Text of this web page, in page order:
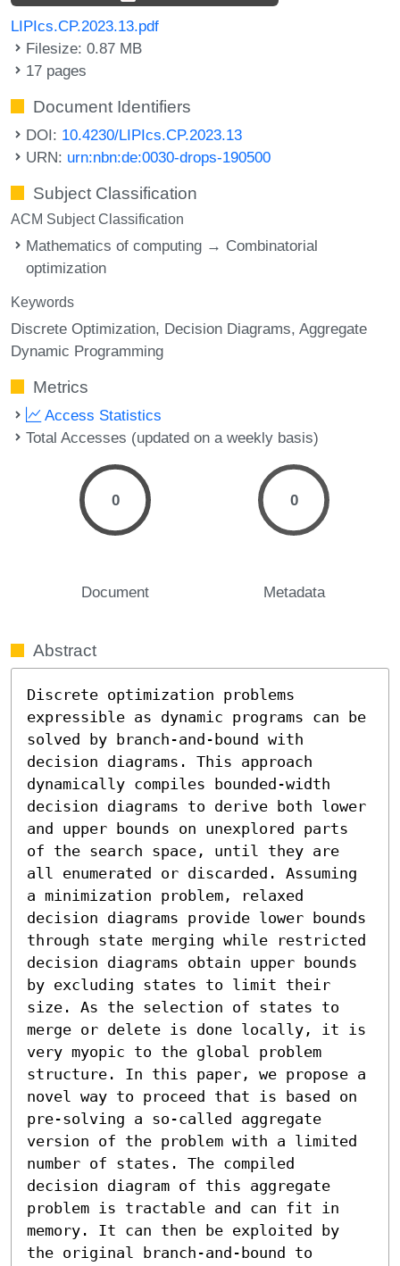
LIPIcs.CP.2023.13.pdf
Filesize: 0.87 MB
17 pages
Document Identifiers
DOI: 10.4230/LIPIcs.CP.2023.13
URN: urn:nbn:de:0030-drops-190500
Subject Classification
ACM Subject Classification
Mathematics of computing → Combinatorial
optimization
Keywords
Discrete Optimization Decision Diagrams Aggregate
Dynamic Programming
Metrics
Access Statistics
Total Accesses (updated on a weekly basis)
0
Document
0
Metadata
Abstract
Discrete optimization problems
expressible as dynamic programs can be
solved by branch-and-bound with
decision diagrams. This approach
dynamically compiles bounded-width
decision diagrams to derive both lower
and upper bounds on unexplored parts
of the search space, until they are
all enumerated or discarded. Assuming
a minimization problem, relaxed
decision diagrams provide lower bounds
through state merging while restricted
decision diagrams obtain upper bounds
by excluding states to limit their
size. As the selection of states to
merge or delete is done locally, it is
very myopic to the global problem
structure. In this paper, we propose a
novel way to proceed that is based on
pre-solving a so-called aggregate
version of the problem with a limited
number of states. The compiled
decision diagram of this aggregate
problem is tractable and can fit in
memory. It can then be exploited by
the original branch-and-bound to